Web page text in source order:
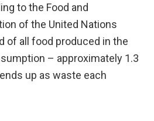
to the Food and
of the United Nations
of all food produced in the
– approximately 1.3
up as waste each